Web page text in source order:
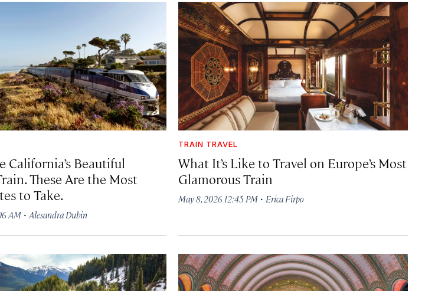
California’s Beautiful
These Are the Most
to Take.
AM ·Alesandra Dubin
TRAIN TRAVEL
What It’s Like to Travel on Europe’s Most
Glamorous Train
May 8, 2026 12:45 PM· Erica Firpo